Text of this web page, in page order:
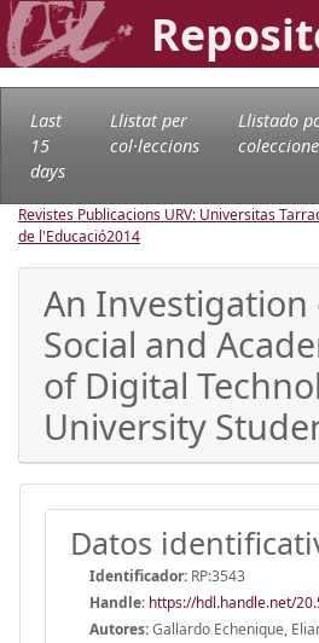
Last
15
days
Llistat per
col·leccions
Llistado
Revistes Publicacions URV: Universitas
de l'Educació2014
An Investigation
Social and
of Digital
University
Datos
Identificador: RP:3543
Handle: https://hdl.handle.net/
Autores:Gallardo Echenique,